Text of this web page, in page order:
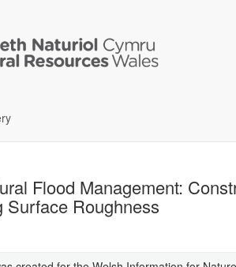
Flood Management:
Surface Roughness